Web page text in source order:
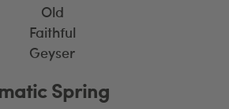
Old
Faithful
Geyser
Spring